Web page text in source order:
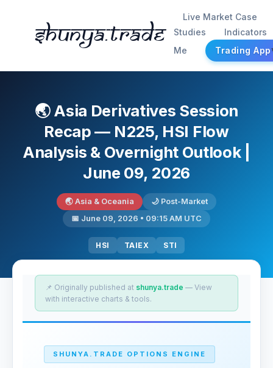
Shunya.trade
Live Market Case
Studies
Indicators
Me
Trading App
🌏 Asia Derivatives Session
Recap — N225, HSI Flow
Analysis & Overnight Outlook |
June 09, 2026
🌏 Asia & Oceania
🌙 Post-Market
📅 June 09, 2026 • 09:15 AM UTC
HSI TAIEX STI
📌 Originally published at shunya.trade — View
with interactive charts & tools.
SHUNYA.TRADE OPTIONS ENGINE